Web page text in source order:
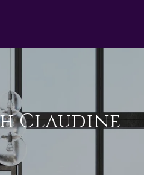
Claudine